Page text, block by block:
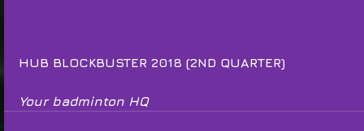
HUB BLOCKBUSTER 2018 (2ND QUARTER)
Your badminton HQ